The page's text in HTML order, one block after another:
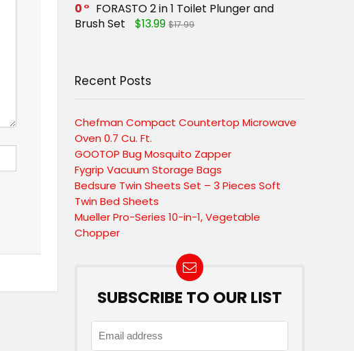
0
FORASTO 2 in 1 Toilet Plunger and
Brush Set
$13.99 $17.99
Recent Posts
Chefman Compact Countertop Microwave
Oven 0.7 Cu. Ft.
GOOTOP Bug Mosquito Zapper
Fygrip Vacuum Storage Bags
Bedsure Twin Sheets Set – 3 Pieces Soft
Twin Bed Sheets
Mueller Pro-Series 10-in-1, Vegetable
Chopper
SUBSCRIBE TO OUR LIST